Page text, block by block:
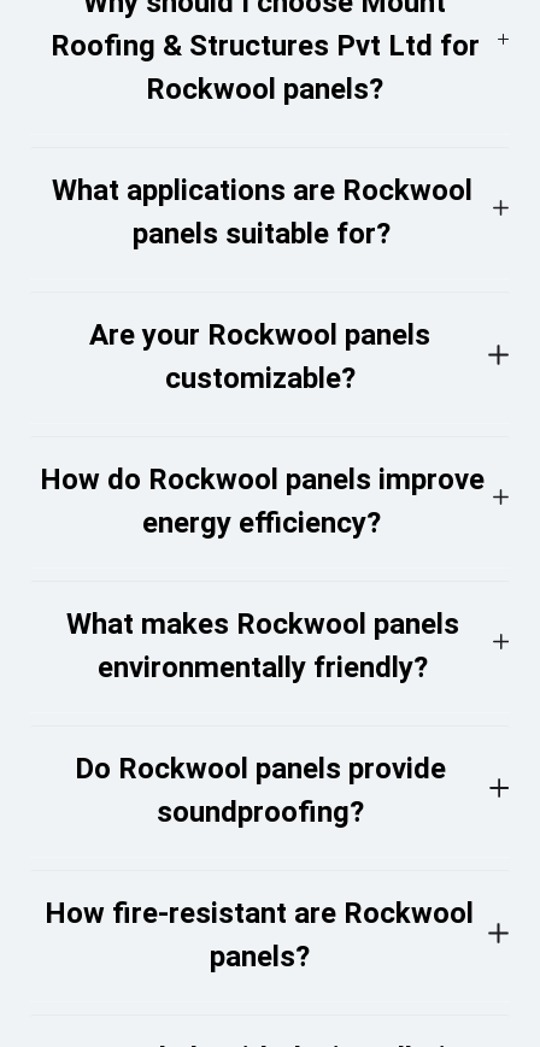
Roofing & Structures Pvt Ltd for
Rockwool panels?
What applications are Rockwool
panels suitable for?
Are your Rockwool panels
customizable?
How do Rockwool panels improve
energy efficiency?
What makes Rockwool panels
environmentally friendly?
Do Rockwool panels provide
soundproofing?
How fire-resistant are Rockwool
panels?